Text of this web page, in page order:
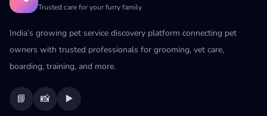
Trusted care for your furry family
India’s growing pet service discovery platform connecting pet
owners with trusted professionals for grooming, vet care,
boarding, training, and more.
📘 📸 ▶️